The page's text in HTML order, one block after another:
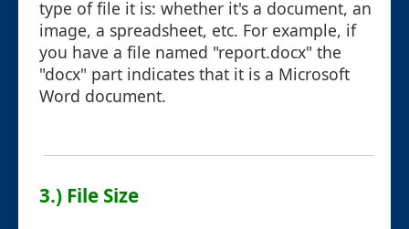
type of file it is: whether it's a document, an
image, a spreadsheet, etc. For example, if
you have a file named "report.docx" the
"docx" part indicates that it is a Microsoft
Word document.
3.) File Size